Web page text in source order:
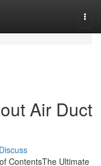
Air Duct
Discuss
ContentsThe Ultimate